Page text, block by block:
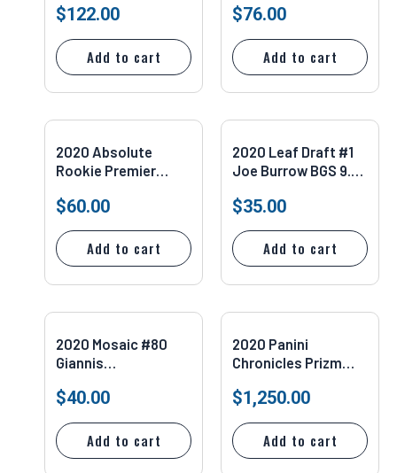
$122.00
Add to cart
Dual
$76.00
Add to cart
2020 Absolute
Rookie Premier
183/249 Johnathan
Taylor #217 SGC 9.5
$60.00
Add to cart
2020 Leaf Draft #1
Joe Burrow BGS 9.5
$35.00
Add to cart
2020 Mosaic #80
Giannis
Reactive Yellow PSA
10 Pop 15 Milwaukee
$40.00
Add to cart
2020 Panini
Chronicles Prizm
#PB4 Jordan Love
PSA 10
$1,250.00
Add to cart